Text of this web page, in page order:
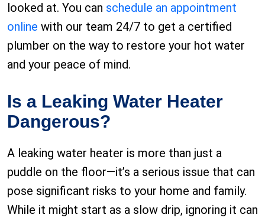
looked at. You can schedule an appointment
online with our team 24/7 to get a certified
plumber on the way to restore your hot water
and your peace of mind.
Is a Leaking Water Heater
Dangerous?
A leaking water heater is more than just a
puddle on the floor—it’s a serious issue that can
pose significant risks to your home and family.
While it might start as a slow drip, ignoring it can